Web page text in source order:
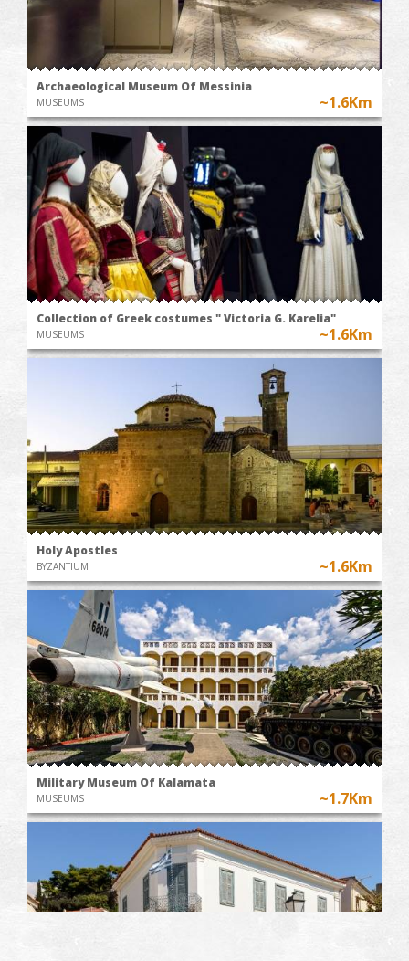
Archaeological Museum Of Messinia
MUSEUMS ~1.6Km
Collection of Greek costumes " Victoria G. Karelia"
MUSEUMS ~1.6Km
Holy Apostles
BYZANTIUM ~1.6Km
Military Museum Of Kalamata
MUSEUMS ~1.7Km